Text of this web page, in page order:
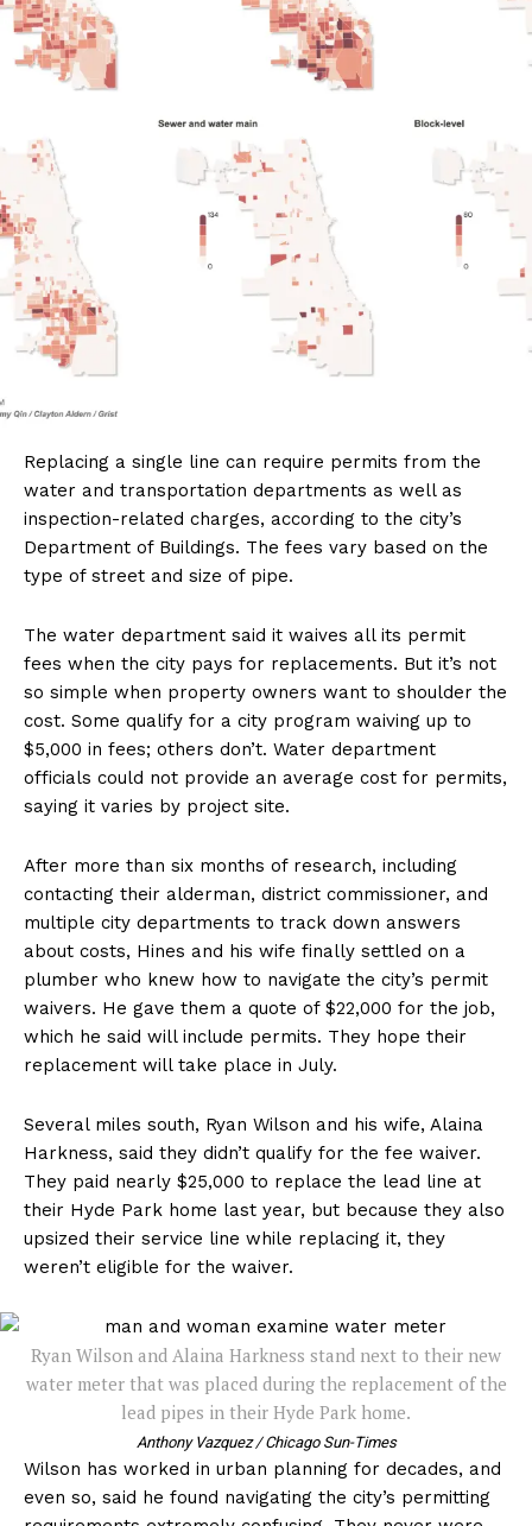
Replacing a single line can require permits from the
water and transportation departments as well as
inspection-related charges, according to the city’s
Department of Buildings. The fees vary based on the
type of street and size of pipe.
The water department said it waives all its permit
fees when the city pays for replacements. But it’s not
so simple when property owners want to shoulder the
cost. Some qualify for a city program waiving up to
$5,000 in fees; others don’t. Water department
officials could not provide an average cost for permits,
saying it varies by project site.
After more than six months of research, including
contacting their alderman, district commissioner, and
multiple city departments to track down answers
about costs, Hines and his wife finally settled on a
plumber who knew how to navigate the city’s permit
waivers. He gave them a quote of $22,000 for the job,
which he said will include permits. They hope their
replacement will take place in July.
Several miles south, Ryan Wilson and his wife, Alaina
Harkness, said they didn’t qualify for the fee waiver.
They paid nearly $25,000 to replace the lead line at
their Hyde Park home last year, but because they also
upsized their service line while replacing it, they
weren’t eligible for the waiver.
Ryan Wilson and Alaina Harkness stand next to their new
water meter that was placed during the replacement of the
lead pipes in their Hyde Park home.
Anthony Vazquez / Chicago Sun-Times
Wilson has worked in urban planning for decades, and
even so, said he found navigating the city’s permitting